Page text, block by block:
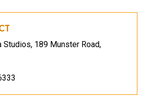
Studios, 189 Munster Road,